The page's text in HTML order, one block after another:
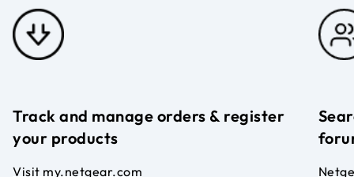
Track and manage orders & register
your products
Visit my.netgear.com